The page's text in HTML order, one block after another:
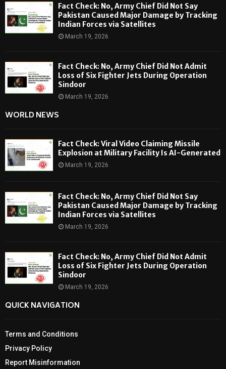
Fact Check: No, Army Chief Did Not Say
Pakistan Caused Major Damage by Tracking
Indian Forces via Satellites
March 19, 2026
Fact Check: No, Army Chief Did Not Admit
Loss of Six Fighter Jets During Operation
Sindoor
March 19, 2026
WORLD NEWS
Fact Check: Viral Video Claiming Missile
Explosion at Military Facility Is AI-Generated
March 19, 2026
Fact Check: No, Army Chief Did Not Say
Pakistan Caused Major Damage by Tracking
Indian Forces via Satellites
March 19, 2026
Fact Check: No, Army Chief Did Not Admit
Loss of Six Fighter Jets During Operation
Sindoor
March 19, 2026
QUICK NAVIGATION
Terms and Conditions
Privacy Policy
Report Misinformation